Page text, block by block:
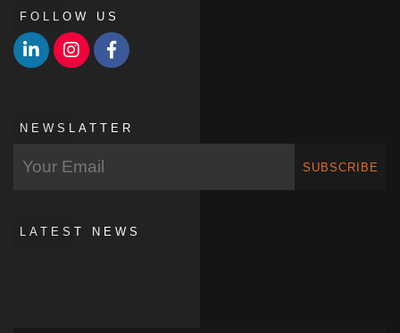
FOLLOW US
NEWSLATTER
SUBSCRIBE
LATEST NEWS